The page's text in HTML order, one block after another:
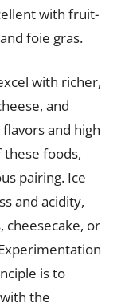
with fruit-
foie gras.
with richer,
and
and high
foods,
pairing. Ice
and acidity,
or
is to
the